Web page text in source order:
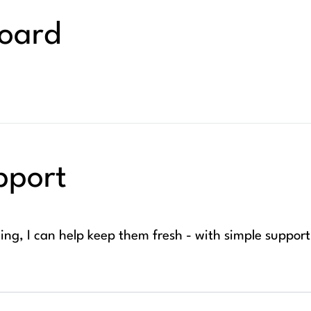
I can help keep them fresh - with simple